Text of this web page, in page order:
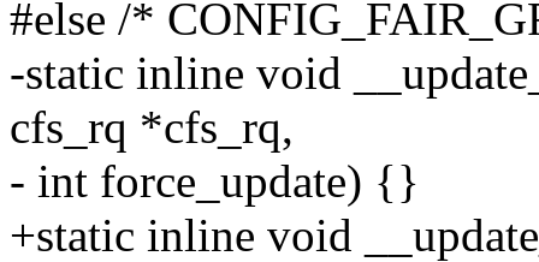
#else /*
-static inline void
cfs_rq *cfs_rq,
- int force_update) {}
+static inline void